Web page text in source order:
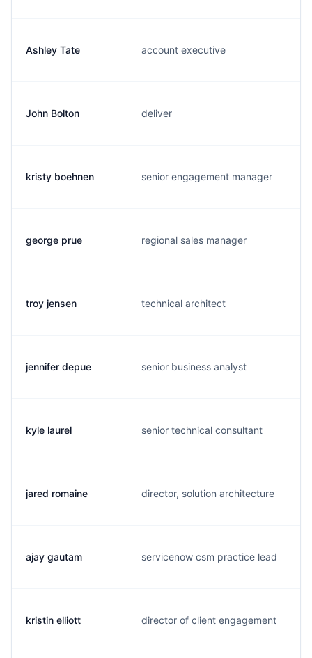
Ashley Tate account executive
John Bolton deliver
kristy boehnen senior engagement manager
george prue regional sales manager
troy jensen technical architect
jennifer depue senior business analyst
kyle laurel senior technical consultant
jared romaine director, solution architecture
ajay gautam servicenow csm practice lead
kristin elliott director of client engagement